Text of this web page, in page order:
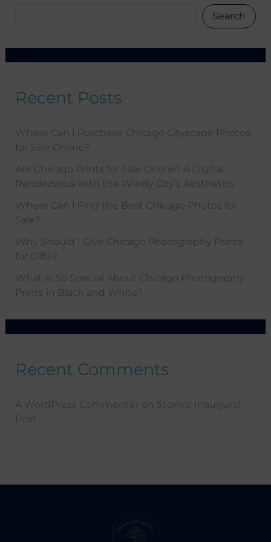
Search
Recent Posts
Where Can I Purchase Chicago Cityscape Photos
for Sale Online?
Are Chicago Prints for Sale Online? A Digital
Rendezvous with the Windy City’s Aesthetics
Where Can I Find the Best Chicago Photos for
Sale?
Why Should I Give Chicago Photography Prints
for Gifts?
What Is So Special About Chicago Photography
Prints in Black and White?
Recent Comments
A WordPress Commenter on Stories: Inaugural
Post
only. Available only on non-sale items.